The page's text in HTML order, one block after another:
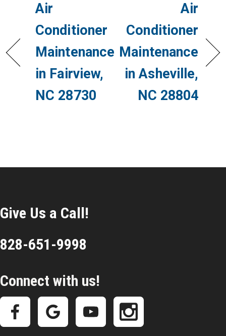
Air
Conditioner
Maintenance
in Fairview,
NC 28730
Air
Conditioner
Maintenance
in Asheville,
NC 28804
Give Us a Call!
828-651-9998
Connect with us!